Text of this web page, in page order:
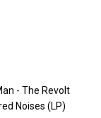
- The Revolt
Noises (LP)